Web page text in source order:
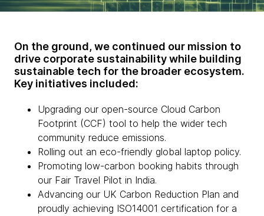
On the ground, we continued our mission to
drive corporate sustainability while building
sustainable tech for the broader ecosystem.
Key initiatives included:
Upgrading our open-source Cloud Carbon
Footprint (CCF) tool to help the wider tech
community reduce emissions.
Rolling out an eco-friendly global laptop policy.
Promoting low-carbon booking habits through
our Fair Travel Pilot in India.
Advancing our UK Carbon Reduction Plan and
proudly achieving ISO14001 certification for a